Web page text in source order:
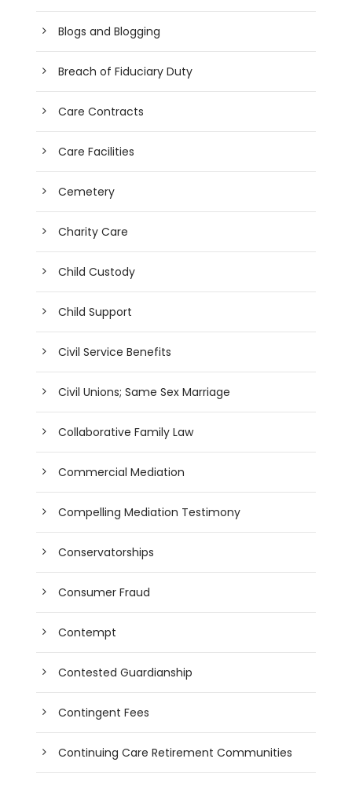
Blogs and Blogging
Breach of Fiduciary Duty
Care Contracts
Care Facilities
Cemetery
Charity Care
Child Custody
Child Support
Civil Service Benefits
Civil Unions; Same Sex Marriage
Collaborative Family Law
Commercial Mediation
Compelling Mediation Testimony
Conservatorships
Consumer Fraud
Contempt
Contested Guardianship
Contingent Fees
Continuing Care Retirement Communities